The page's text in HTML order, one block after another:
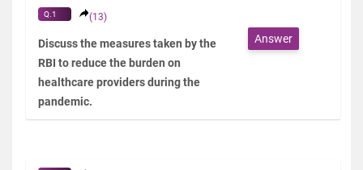
Q.1 (13)
Discuss the measures taken by the
RBI to reduce the burden on
healthcare providers during the
pandemic.
Answer